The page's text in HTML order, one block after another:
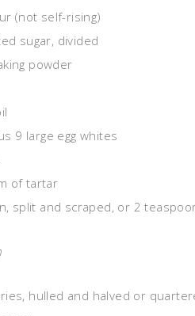
(not self-rising)
sugar, divided
powder
9 large egg whites
of tartar
split and scraped, or 2
hulled and halved or